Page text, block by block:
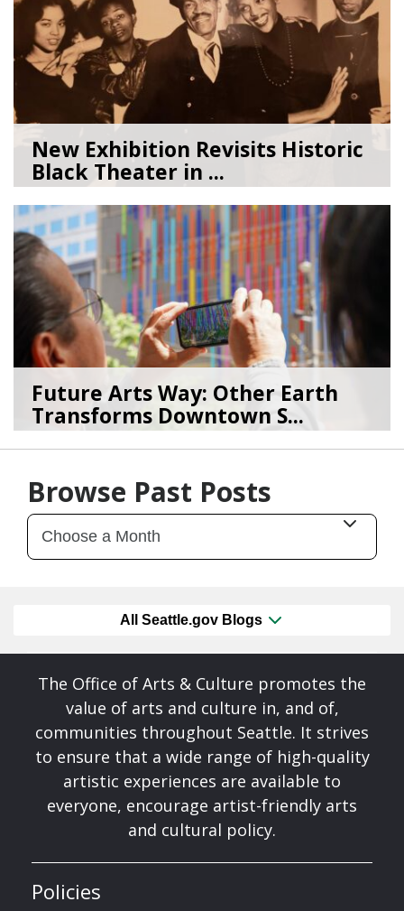
New Exhibition Revisits Historic
Black Theater in ...
08/04/26byArt Beat
Future Arts Way: Other Earth
Transforms Downtown S...
07/28/26byArt Beat
Browse Past Posts
All Seattle.gov Blogs
The Office of Arts & Culture promotes the
value of arts and culture in, and of,
communities throughout Seattle. It strives
to ensure that a wide range of high-quality
artistic experiences are available to
everyone, encourage artist-friendly arts
and cultural policy.
Policies